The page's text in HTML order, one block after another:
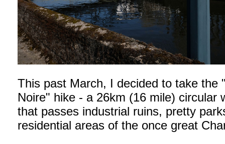
This past March, I decided to take the
Noire" hike - a 26km (16 mile) circular
that passes industrial ruins, pretty
residential areas of the once great